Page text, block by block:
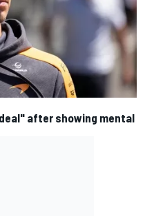
after showing mental